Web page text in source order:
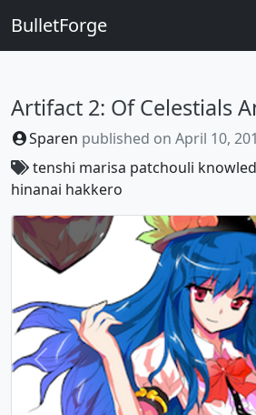
BulletForge
Sparen published on April 10,
tenshi marisa patchouli
hinanai hakkero
Previous